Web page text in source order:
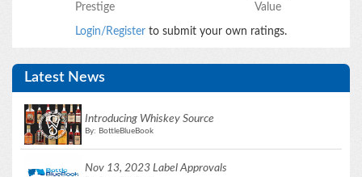
Prestige Value
Login/Register to submit your own ratings.
Latest News
Introducing Whiskey Source
By: BottleBlueBook
Nov 13, 2023 Label Approvals